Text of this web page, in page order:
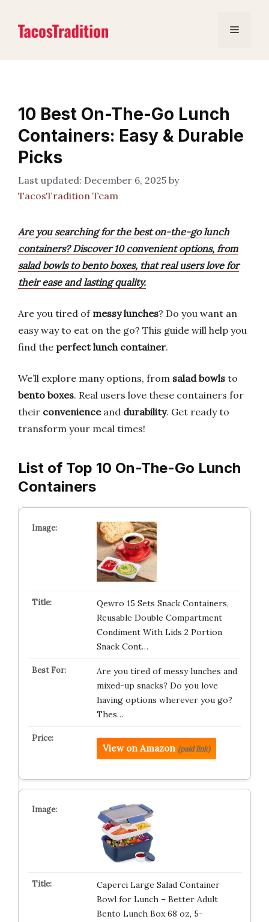
content
Menu
10 Best On-The-Go Lunch
Containers: Easy & Durable
Picks
December 6, 2025 by
TacosTradition Team
Are you searching for the best on-the-go lunch
containers? Discover 10 convenient options, from
salad bowls to bento boxes, that real users love for
their ease and lasting quality.
Are you tired of messy lunches? Do you want an
easy way to eat on the go? This guide will help you
find the perfect lunch container.
We’ll explore many options, from salad bowls to
bento boxes. Real users love these containers for
their convenienceand durability. Get ready to
transform your meal times!
List of Top 10 On-The-Go Lunch
Containers
Qewro 15 Sets Snack Containers,
Reusable Double Compartment
Condiment With Lids 2 Portion
Snack Cont…
Are you tired of messy lunches and
mixed-up snacks? Do you love
having options wherever you go?
Thes…
View on Amazon (paid link)
Caperci Large Salad Container
Bowl for Lunch – Better Adult
Bento Lunch Box 68 oz, 5-